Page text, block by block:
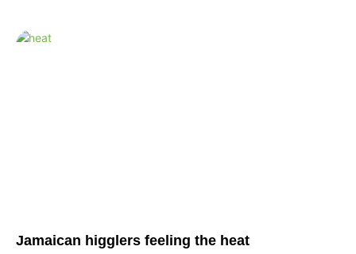
Jamaican higglers feeling the heat